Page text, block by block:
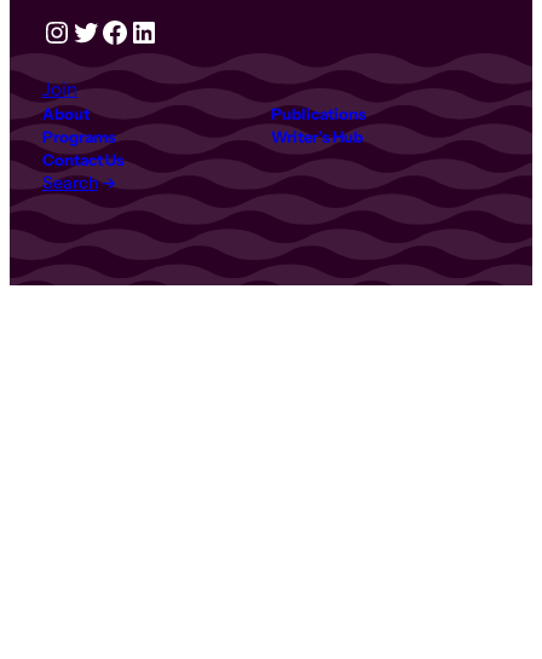
Instagram Twitter Facebook LinkedIn
About
Publications
Programs
Writer’s Hub
Contact Us
Search
Join